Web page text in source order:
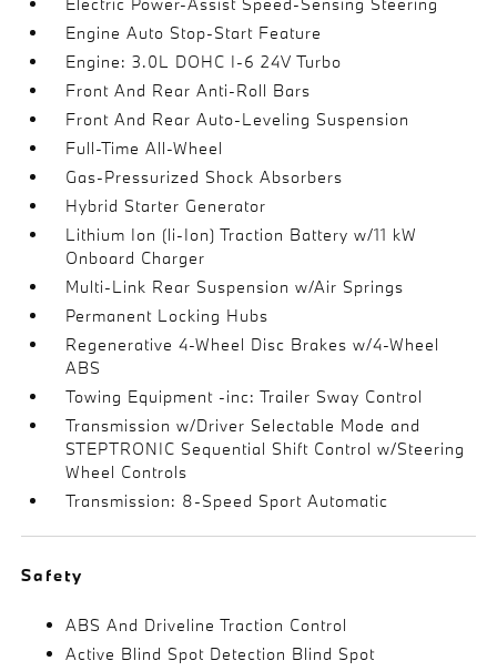
Engine Auto Stop-Start Feature
Engine: 3.0L DOHC I-6 24V Turbo
Front And Rear Anti-Roll Bars
Front And Rear Auto-Leveling Suspension
Full-Time All-Wheel
Gas-Pressurized Shock Absorbers
Hybrid Starter Generator
Lithium Ion (li-Ion) Traction Battery w/11 kW
Onboard Charger
Multi-Link Rear Suspension w/Air Springs
Permanent Locking Hubs
Regenerative 4-Wheel Disc Brakes w/4-Wheel
ABS
Towing Equipment -inc: Trailer Sway Control
Transmission w/Driver Selectable Mode and
STEPTRONIC Sequential Shift Control w/Steering
Wheel Controls
Transmission: 8-Speed Sport Automatic
Safety
ABS And Driveline Traction Control
Active Blind Spot Detection Blind Spot